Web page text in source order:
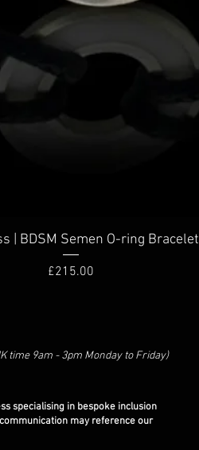
| BDSM Semen O-ring Bracelet
Price
£215.00
time 9am - 3pm Monday to Friday)
specialising in bespoke inclusion
may reference our